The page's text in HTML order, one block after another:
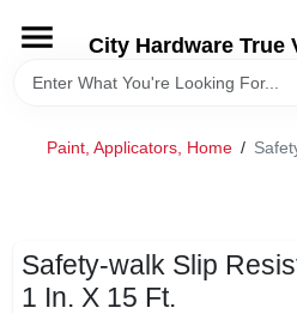
content
City Hardware True
HOME
DEPARTMENTS
Paint, Applicators, Home /
Safety-walk Slip
1 In. X 15 Ft.